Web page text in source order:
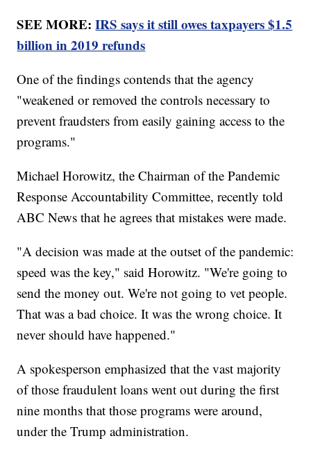
SEE MORE:IRS says it still owes taxpayers $1.5
billion in 2019 refunds
One of the findings contends that the agency
"weakened or removed the controls necessary to
prevent fraudsters from easily gaining access to the
programs."
Michael Horowitz, the Chairman of the Pandemic
Response Accountability Committee, recently told
ABC News that he agrees that mistakes were made.
"A decision was made at the outset of the pandemic:
speed was the key," said Horowitz. "We're going to
send the money out. We're not going to vet people.
That was a bad choice. It was the wrong choice. It
never should have happened."
A spokesperson emphasized that the vast majority
of those fraudulent loans went out during the first
nine months that those programs were around,
under the Trump administration.